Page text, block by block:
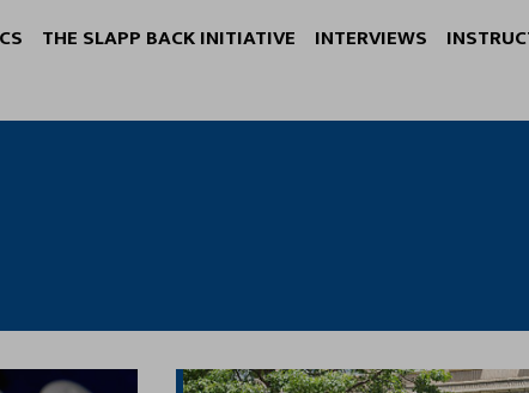
THE SLAPP BACK INITIATIVE INTERVIEWS